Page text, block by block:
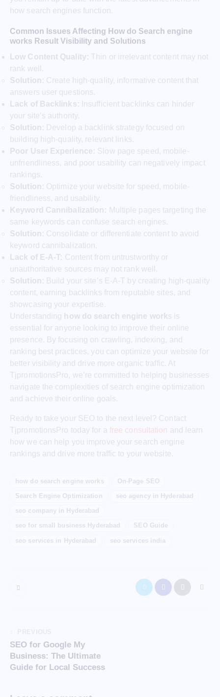
how search engines function.
Common Issues Affecting How do Search engine
works Result Visibility and Solutions
Low Content Quality: Thin or irrelevant content may not
rank well.
Solution: Create high-quality, informative content that
answers user questions.
Lack of Backlinks:
Insufficient backlinks can hinder
your site’s authority.
Solution: Develop a backlink strategy focused on
building high-quality, relevant links.
Poor User Experience: Slow page speed, mobile-
unfriendliness, and poor usability can negatively impact
rankings.
Solution: Optimize your website for speed, mobile-
friendliness, and usability.
Keyword Cannibalization: Multiple pages targeting the
same keywords can confuse search engines.
Solution: Consolidate or differentiate content to avoid
keyword cannibalization.
Lack of E-A-T: Content from untrustworthy or
unauthoritative sources may not rank well.
Solution: Build your site’s E-A-T by creating high-quality
content, earning backlinks from reputable sites, and
showcasing your expertise.
Understanding
how do search engine works is
essential for anyone looking to improve their online
presence. By focusing on crawling, indexing, and
ranking best practices, you can optimize your website for
better visibility and drive more organic traffic. At
TjpromotionsPro, we’re committed to helping businesses
navigate the complexities of search engine optimization
and achieve their online goals.
Ready to take your SEO to the next level? Contact
TjpromotionsPro today for a free consultation and learn
how we can help you improve your search engine
rankings and drive more traffic to your website.
how do search engine works On-Page SEO
Search Engine Optimization seo agency in Hyderabad
seo company in Hyderabad
seo for small business Hyderabad SEO Guide
seo services in Hyderabad seo services india
SEO for Google My
Business: The Ultimate
Guide for Local Success